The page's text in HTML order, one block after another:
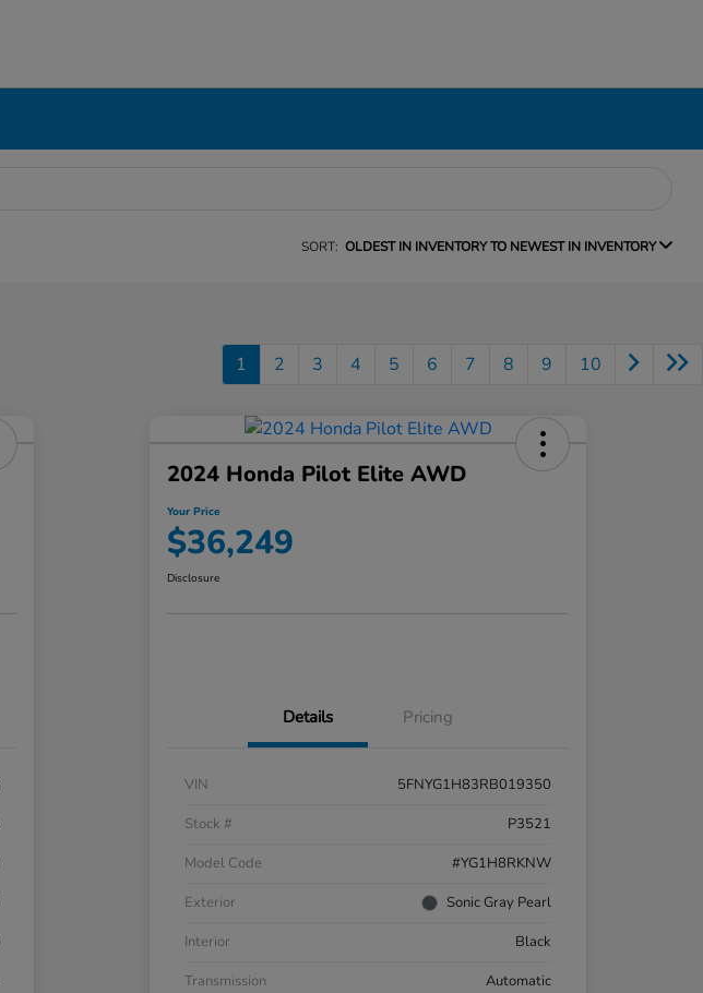
SORT: OLDEST IN INVENTORY TO NEWEST IN INVENTORY
1 2 3 4 5 6 7 8 9 10
2024 Honda Pilot Elite AWD
Your Price
$36,249
Disclosure
Details Pricing
VIN
5FNYG1H83RB019350
Stock #
P3521
Model Code
#YG1H8RKNW
Exterior
Sonic Gray Pearl
Interior
Black
Transmission
Automatic